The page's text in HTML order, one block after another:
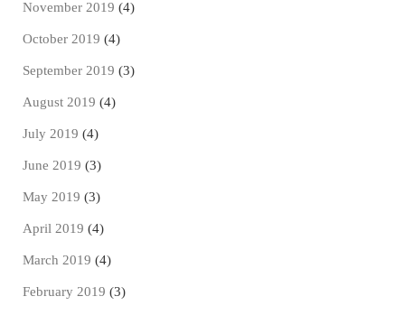
November 2019 (4)
October 2019 (4)
September 2019 (3)
August 2019 (4)
July 2019 (4)
June 2019 (3)
May 2019 (3)
April 2019 (4)
March 2019 (4)
February 2019 (3)